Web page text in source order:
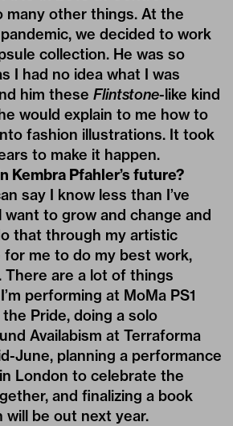
many other things. At the
we decided to work
collection. He was so
I had no idea what I was
him these Flintstone-like kind
would explain to me how to
fashion illustrations. It took
to make it happen.
Kembra Pfahler’s future?
say I know less than I’ve
want to grow and change and
that through my artistic
for me to do my best work,
There are a lot of things
performing at MoMa PS1
Pride, doing a solo
Availabism at Terraforma
June, planning a performance
London to celebrate the
and finalizing a book
will be out next year.